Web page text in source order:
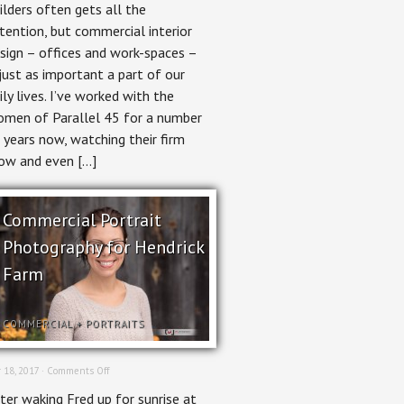
Parallel
often gets all the
but commercial interior
– offices and work-spaces –
as important a part of our
lives. I’ve worked with the
of Parallel 45 for a number
now, watching their firm
and even […]
Commercial Portrait
Photography for Hendrick
Farm
COMMERCIAL+PORTRAITS
18, 2017 · Comments Offon
Portrait
waking Fred up for sunrise at